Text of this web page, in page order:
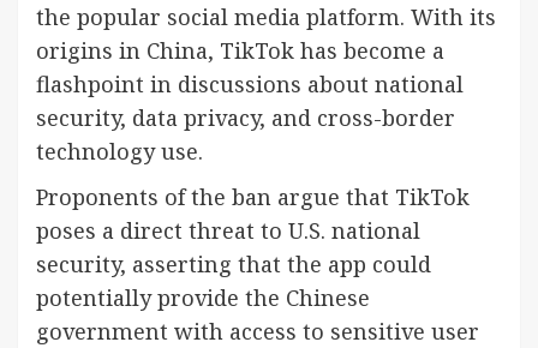
the popular social media platform. With its
origins in China, TikTok has become a
flashpoint in discussions about national
security, data privacy, and cross-border
technology use.
Proponents of the ban argue that TikTok
poses a direct threat to U.S. national
security, asserting that the app could
potentially provide the Chinese
government with access to sensitive user